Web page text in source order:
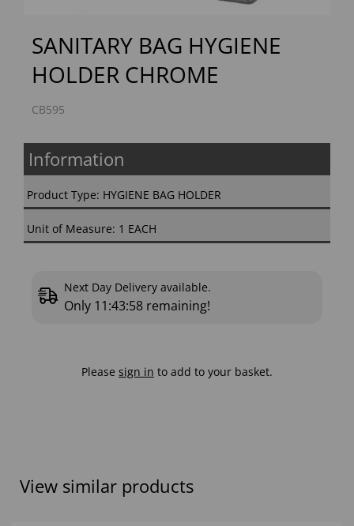
SANITARY BAG HYGIENE
HOLDER CHROME
CB595
Information
Product Type: HYGIENE BAG HOLDER
Unit of Measure: 1 EACH
Next Day Delivery available.
Only 11:43:57 remaining!
Please sign in to add to your basket.
View similar products